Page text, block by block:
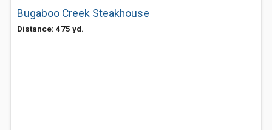
Bugaboo Creek Steakhouse
Distance: 475 yd.